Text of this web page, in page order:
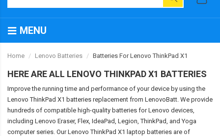
MENU
Home Lenovo Batteries Batteries For Lenovo ThinkPad X1
HERE ARE ALL LENOVO THINKPAD X1 BATTERIES
Improve the running time and performance of your device by using the
Lenovo ThinkPad X1 batteries replacement from LenovoBatt. We provide
hundreds of compatible high-quality batteries for Lenovo devices,
including Lenovo Eraser, Flex, IdeaPad, Legion, ThinkPad, and Yoga
computer series. Our Lenovo ThinkPad X1 laptop batteries are of